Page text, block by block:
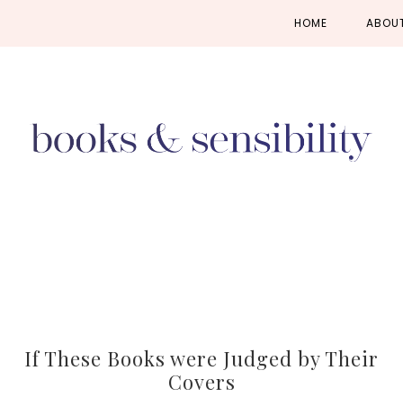
HOME
If These Books were Judged by Their
Covers